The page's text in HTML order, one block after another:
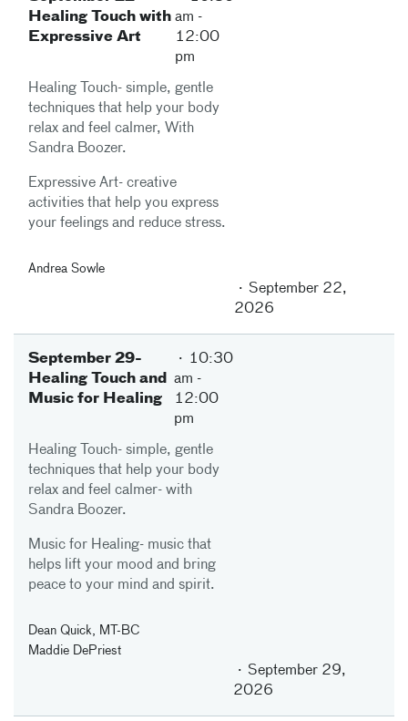
Healing Touch with
Expressive Art
September 22,
2026
am -
12:00
pm
Healing Touch- simple, gentle
techniques that help your body
relax and feel calmer, With
Sandra Boozer.
Expressive Art- creative
activities that help you express
your feelings and reduce stress.
Andrea Sowle
September 29-
Healing Touch and
Music for Healing
September 29,
2026
10:30
am -
12:00
pm
Healing Touch- simple, gentle
techniques that help your body
relax and feel calmer- with
Sandra Boozer.
Music for Healing- music that
helps lift your mood and bring
peace to your mind and spirit.
Dean Quick, MT-BC
Maddie DePriest